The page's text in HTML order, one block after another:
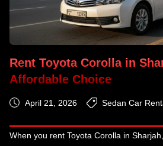
Rent Toyota Corolla in
Affordable Choice
April 21, 2026 Sedan Car
When you rent Toyota Corolla in